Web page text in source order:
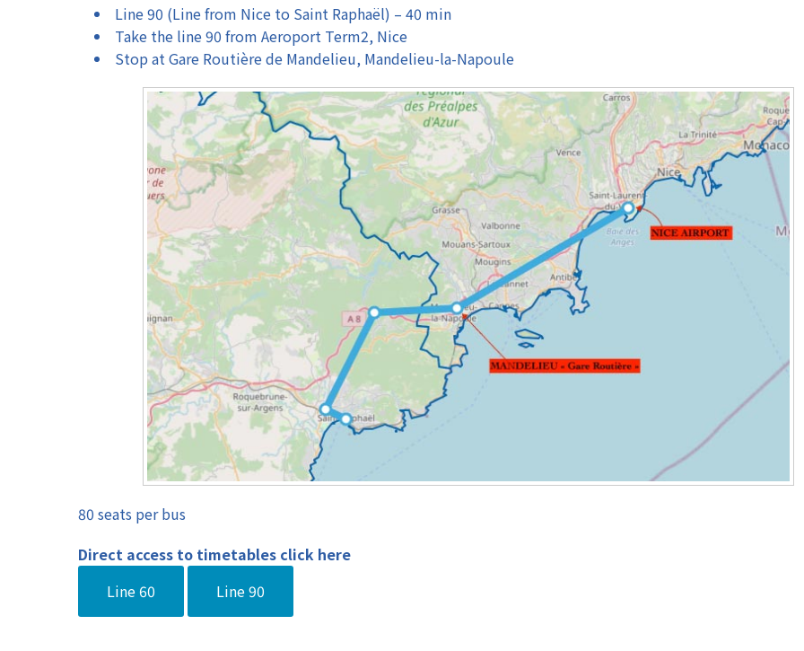
Line 90 (Line from Nice to Saint Raphaël) – 40 min
Take the line 90 from Aeroport Term2, Nice
Stop at Gare Routière de Mandelieu, Mandelieu-la-Napoule
80 seats per bus
Direct access to timetables click here
Line 60
Line 90